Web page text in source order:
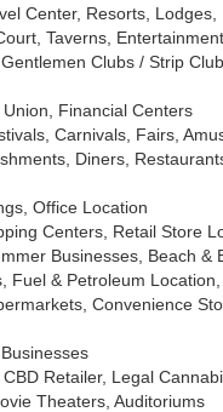
Center, Resorts, Lodges,
Taverns,
Clubs / Strip
Financial Centers
Carnivals, Fairs,
Diners,
Office Location
Centers, Retail Store
Businesses, Beach &
Fuel & Petroleum
Convenience
Retailer, Legal
Theaters, Auditoriums